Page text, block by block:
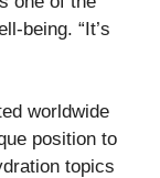
being. “It’s
worldwide
position to
topics